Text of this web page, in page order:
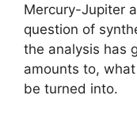
Mercury-Jupiter
question of
the analysis has
amounts to,
be turned into.